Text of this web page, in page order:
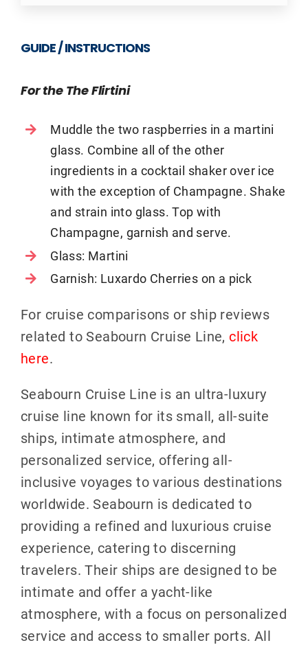
GUIDE / INSTRUCTIONS
For the The Flirtini
Muddle the two raspberries in a martini
glass. Combine all of the other
ingredients in a cocktail shaker over ice
with the exception of Champagne. Shake
and strain into glass. Top with
Champagne, garnish and serve.
Glass: Martini
Garnish: Luxardo Cherries on a pick
For cruise comparisons or ship reviews
related to Seabourn Cruise Line, click
here.
Seabourn Cruise Line is an ultra-luxury
cruise line known for its small, all-suite
ships, intimate atmosphere, and
personalized service, offering all-
inclusive voyages to various destinations
worldwide. Seabourn is dedicated to
providing a refined and luxurious cruise
experience, catering to discerning
travelers. Their ships are designed to be
intimate and offer a yacht-like
atmosphere, with a focus on personalized
service and access to smaller ports. All